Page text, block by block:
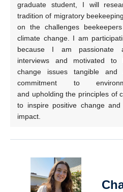
graduate student, I will
tradition of migratory
on the challenges
climate change. I am
because I am passionate
interviews and motivated to
change issues tangible and
commitment to
and upholding the principles of
to inspire positive change
impact.